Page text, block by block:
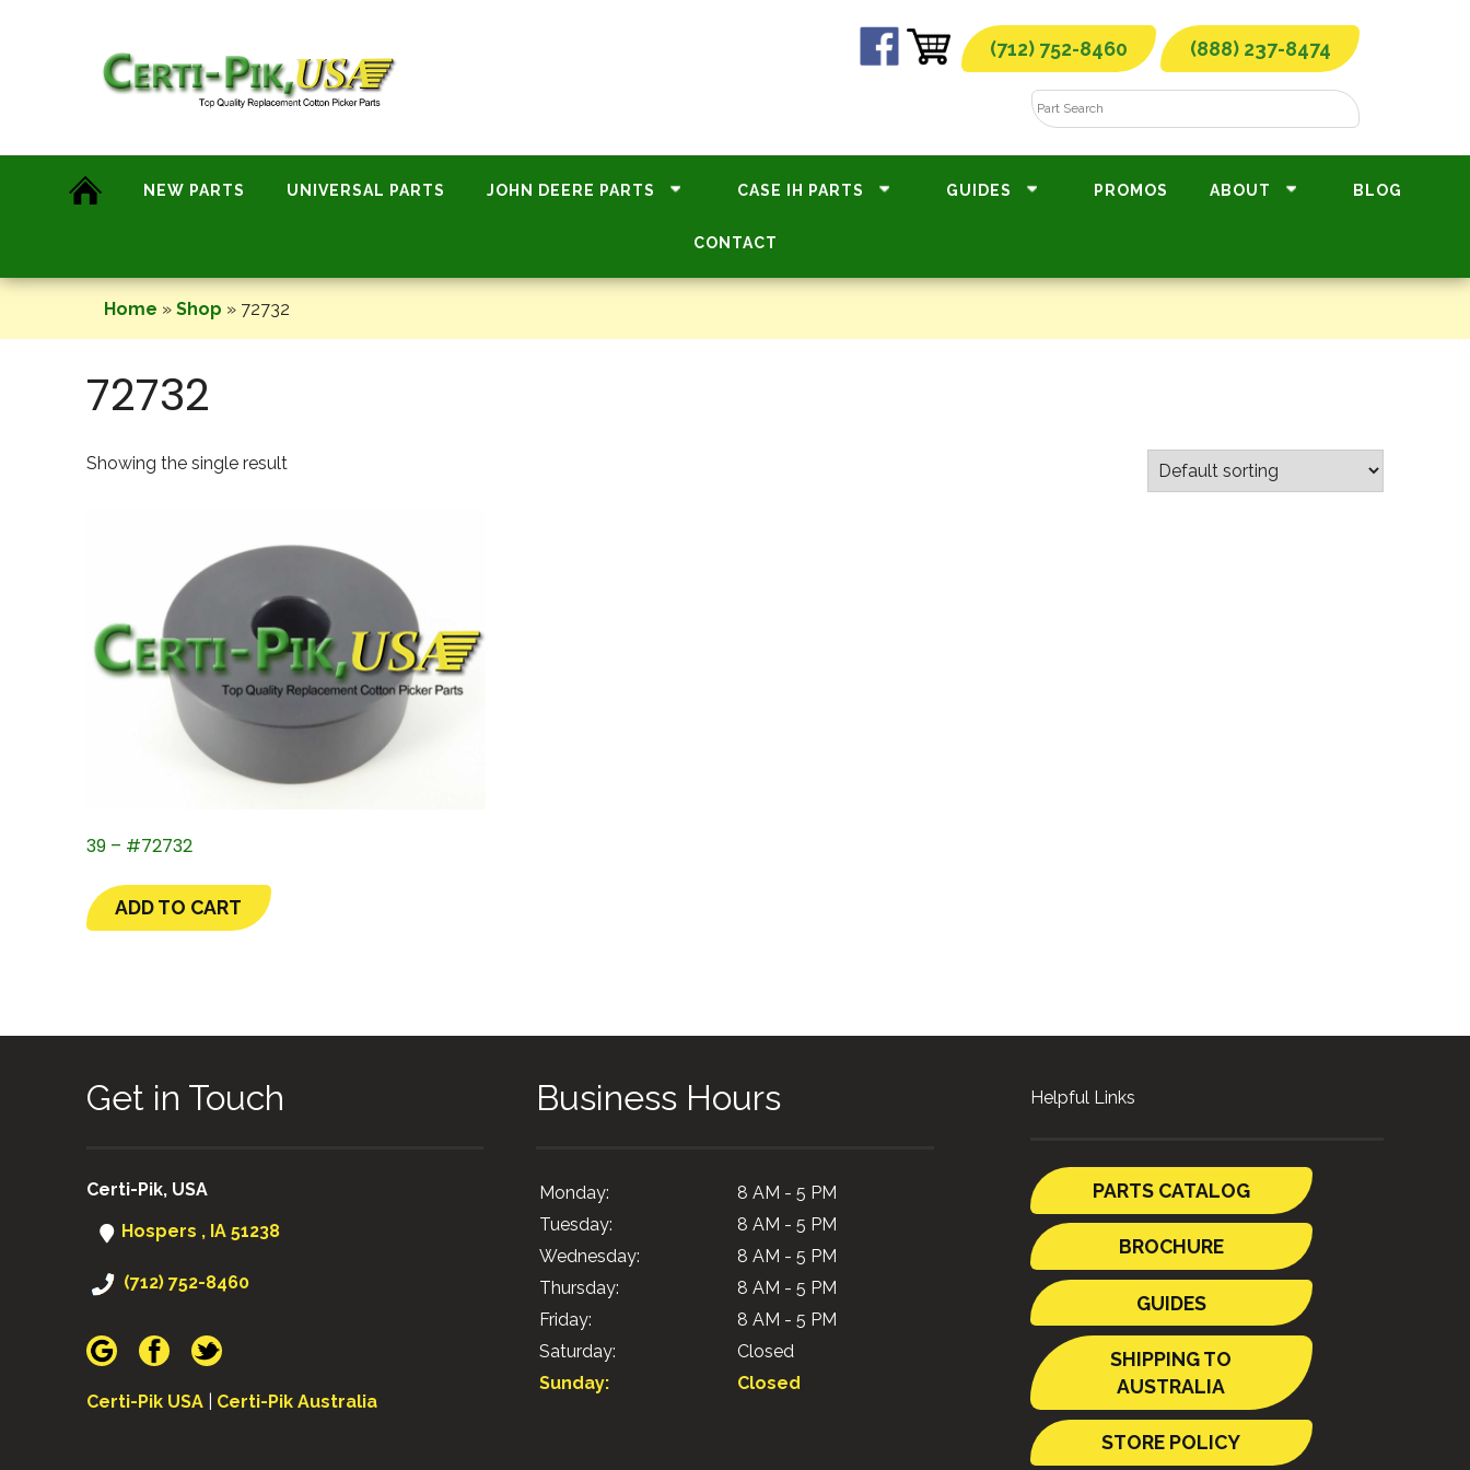
(712) 752-8460 (888) 237-8474
NEW PARTS UNIVERSAL PARTS JOHN DEERE PARTS CASE IH PARTS GUIDES PROMOS ABOUT BLOG
CONTACT
Home » Shop » 72732
72732
Showing the single result
39 – #72732
ADD TO CART
Get in Touch
Certi-Pik, USA
Hospers , IA 51238
(712) 752-8460
Certi-Pik USA Certi-Pik Australia
Business Hours
Monday:
8 AM - 5 PM
Tuesday:
8 AM - 5 PM
Wednesday:
8 AM - 5 PM
Thursday:
8 AM - 5 PM
Friday:
8 AM - 5 PM
Saturday:
Closed
Sunday:
Closed
Helpful Links
PARTS CATALOG
BROCHURE
GUIDES
SHIPPING TO
AUSTRALIA
STORE POLICY